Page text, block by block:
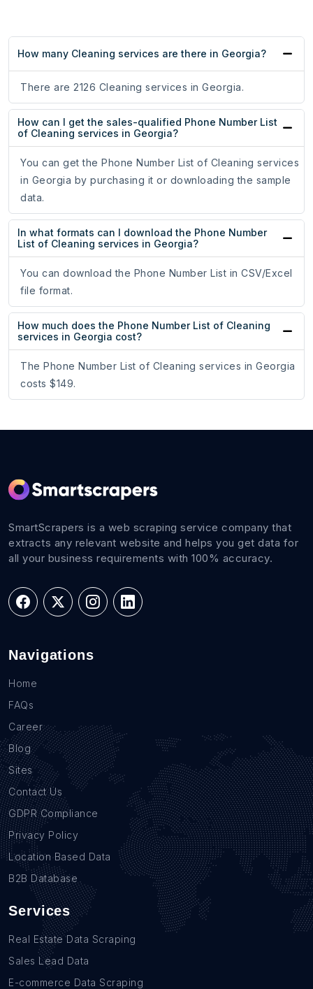
How many Cleaning services are there in Georgia?
There are 2126 Cleaning services in Georgia.
How can I get the sales-qualified Phone Number List
of Cleaning services in Georgia?
You can get the Phone Number List of Cleaning services
in Georgia by purchasing it or downloading the sample
data.
In what formats can I download the Phone Number
List of Cleaning services in Georgia?
You can download the Phone Number List in CSV/Excel
file format.
How much does the Phone Number List of Cleaning
services in Georgia cost?
The Phone Number List of Cleaning services in Georgia
costs $149.
SmartScrapers is a web scraping service company that
extracts any relevant website and helps you get data for
all your business requirements with 100% accuracy.
Navigations
Home
FAQs
Career
Blog
Sites
Contact Us
GDPR Compliance
Privacy Policy
Location Based Data
B2B Database
Services
Real Estate Data Scraping
Sales Lead Data
E-commerce Data Scraping